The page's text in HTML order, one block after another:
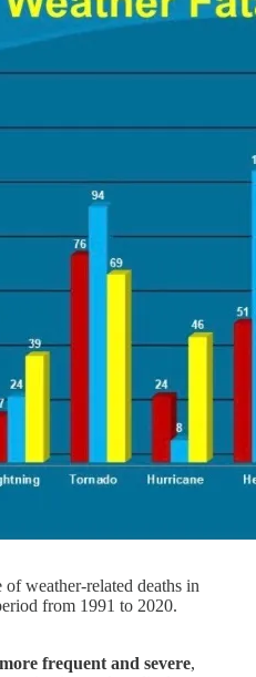
weather-related deaths in
from 1991 to 2020.
frequent and severe,